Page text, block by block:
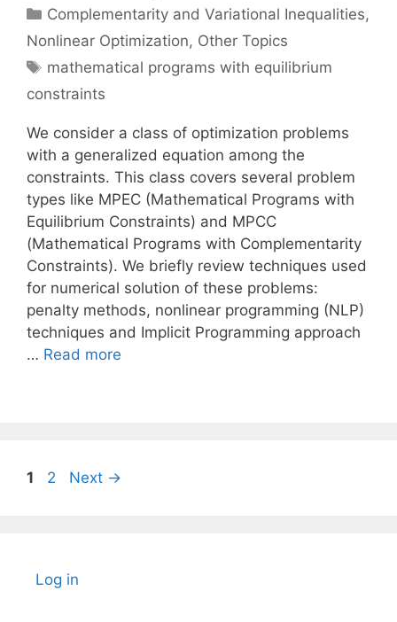
Categories
Complementarity and Variational Inequalities,
Nonlinear Optimization, Other Topics
Tags
mathematical programs with equilibrium
constraints
We consider a class of optimization problems
with a generalized equation among the
constraints. This class covers several problem
types like MPEC (Mathematical Programs with
Equilibrium Constraints) and MPCC
(Mathematical Programs with Complementarity
Constraints). We briefly review techniques used
for numerical solution of these problems:
penalty methods, nonlinear programming (NLP)
techniques and Implicit Programming approach
… Read more
Page
1 Page
2 Next →
Log in